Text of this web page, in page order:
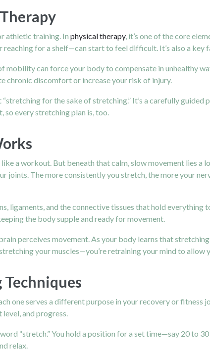
athletic training. In physical therapy, it’s one of the core
for a shelf—can start to feel difficult. It’s also a key
can force your body to compensate in unhealthy
chronic discomfort or increase your risk of injury.
for the sake of stretching.” It’s a carefully guided
so every stretching plan is, too.
a workout. But beneath that calm, slow movement lies a
joints. The more consistently you stretch, the more your
ligaments, and the connective tissues that hold everything
the body supple and ready for movement.
perceives movement. As your body learns that
your muscles—you’re retraining your mind to allow
one serves a different purpose in your recovery or fitness
and progress.
“stretch.” You hold a position for a set time—say 20 to
relax.